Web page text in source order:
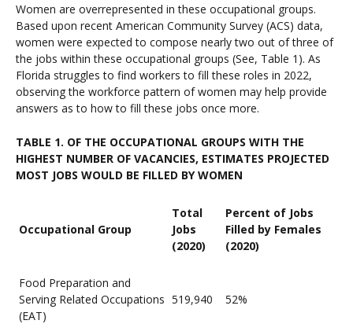
Women are overrepresented in these occupational groups.
Based upon recent American Community Survey (ACS) data,
women were expected to compose nearly two out of three of
the jobs within these occupational groups (See, Table 1). As
Florida struggles to find workers to fill these roles in 2022,
observing the workforce pattern of women may help provide
answers as to how to fill these jobs once more.
TABLE 1. OF THE OCCUPATIONAL GROUPS WITH THE
HIGHEST NUMBER OF VACANCIES, ESTIMATES PROJECTED
MOST JOBS WOULD BE FILLED BY WOMEN
Occupational Group
Total
Jobs
(2020)
Percent of Jobs
Filled by Females
(2020)
Food Preparation and
Serving Related Occupations
(EAT)
519,940 52%